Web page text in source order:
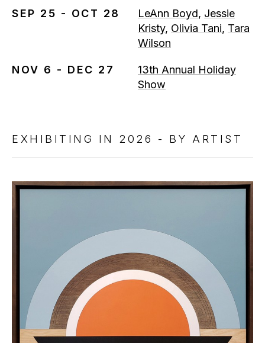
SEP 25 - OCT 28 LeAnn Boyd, Jessie
Kristy, Olivia Tani, Tara
Wilson
NOV 6 - DEC 27
13th Annual Holiday
Show
EXHIBITING IN 2026 - BY ARTIST